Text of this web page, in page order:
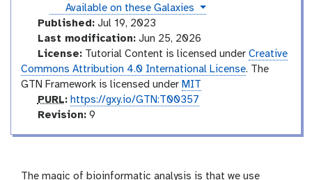
a
instances
Available on these Galaxies
Published:Jul 19, 2023
Last modification:Jun 25, 2026
License:Tutorial Content is licensed under Creative
Commons Attribution 4.0 International License. The
GTN Framework is licensed under MIT
p
u
PURL: https://gxy.io/GTN:T00357
v
i
Revision:9
The magic of bioinformatic analysis is that we use